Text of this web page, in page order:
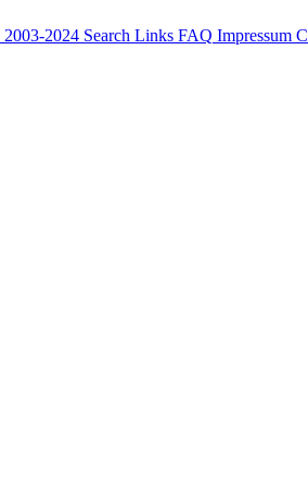
2003-2024 Search Links FAQ Impressum